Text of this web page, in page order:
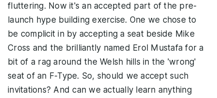
fluttering. Now it's an accepted part of the pre-
launch hype building exercise. One we chose to
be complicit in by accepting a seat beside Mike
Cross and the brilliantly named Erol Mustafa for a
bit of a rag around the Welsh hills in the 'wrong'
seat of an F-Type. So, should we accept such
invitations? And can we actually learn anything